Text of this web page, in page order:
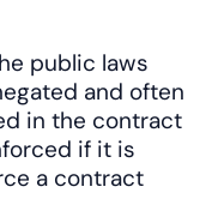
public laws
and often
in the contract
if it is
a contract